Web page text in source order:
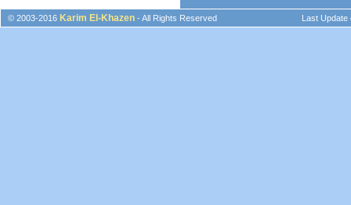
© 2003-2016 Karim El-Khazen - All Rights Reserved Last Update